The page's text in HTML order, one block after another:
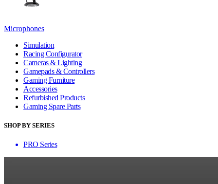
Microphones
Simulation
Racing Configurator
Cameras & Lighting
Gamepads & Controllers
Gaming Furniture
Accessories
Refurbished Products
Gaming Spare Parts
SHOP BY SERIES
PRO Series